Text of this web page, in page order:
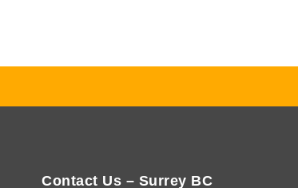
Contact Us – Surrey BC